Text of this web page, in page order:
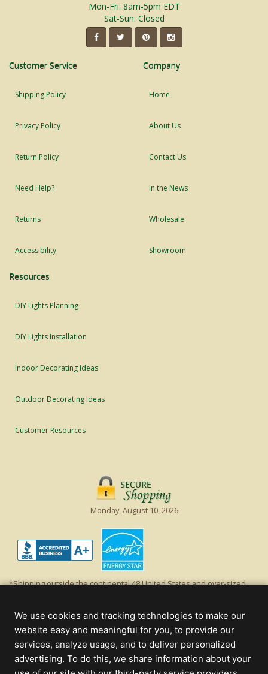
Mon-Fri: 8am-5pm EDT
Sat-Sun: Closed
Customer Service
Shipping Policy
Privacy Policy
Return Policy
Need Help?
Returns
Accessibility
Company
Home
About Us
Contact Us
In the News
Wholesale
Showroom
Resources
DIY Lights Planning
DIY Lights Installation
Indoor Decorating Ideas
Outdoor Decorating Ideas
Customer Resources
Monday, August 10, 2026
*Shipping outside the continental 48 United States and over-sized
off product's original list price.
Christmas Lights, Etc
Wholesale and Retail Christmas Lights and Trees -Wholesale &
Commercial Sales
We use cookies and tracking technologies to make our
website easy and meaningful for you, to provide our
services, analyze usage, and to deliver personalized
advertising. To do this, we share information about your